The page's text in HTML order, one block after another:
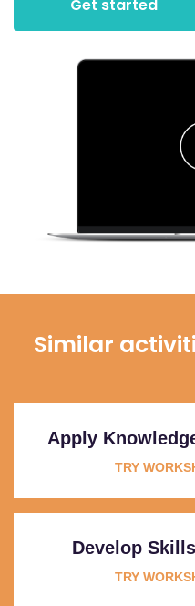
Get started
Similar
Apply
TRY
Develop
TRY